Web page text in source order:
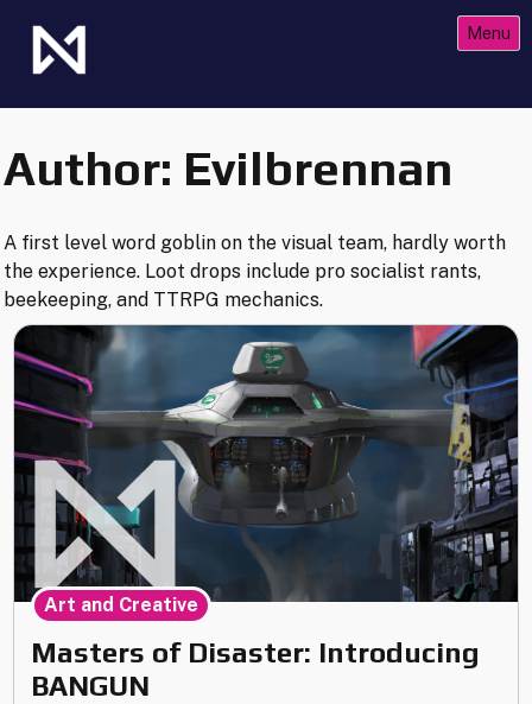
content
Menu
Author: Evilbrennan
A first level word goblin on the visual team, hardly worth
the experience. Loot drops include pro socialist rants,
beekeeping, and TTRPG mechanics.
Masters of Disaster: Introducing
BANGUN
Art and Creative